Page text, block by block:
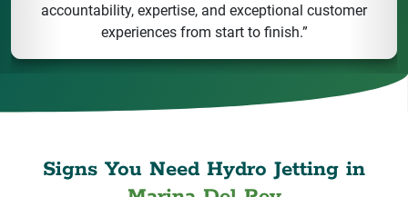
accountability, expertise, and exceptional customer
experiences from start to finish.”
Signs You Need Hydro Jetting in